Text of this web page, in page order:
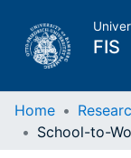
FIS
Home
Home